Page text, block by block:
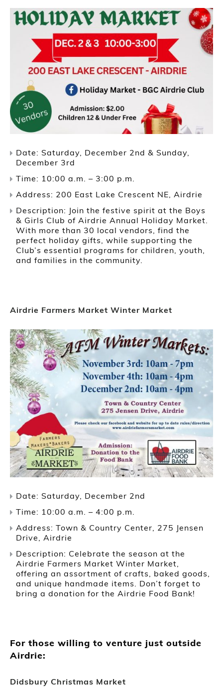
Date: Saturday, December 2nd & Sunday,
December 3rd
Time: 10:00 a.m. – 3:00 p.m.
Address: 200 East Lake Crescent NE, Airdrie
Description: Join the festive spirit at the Boys
& Girls Club of Airdrie Annual Holiday Market.
With more than 30 local vendors, find the
perfect holiday gifts, while supporting the
Club’s essential programs for children, youth,
and families in the community.
Airdrie Farmers Market Winter Market
Date: Saturday, December 2nd
Time: 10:00 a.m. – 4:00 p.m.
Address: Town & Country Center, 275 Jensen
Drive, Airdrie
Description: Celebrate the season at the
Airdrie Farmers Market Winter Market,
offering an assortment of crafts, baked goods,
and unique handmade items. Don’t forget to
bring a donation for the Airdrie Food Bank!
For those willing to venture just outside
Airdrie:
Didsbury Christmas Market